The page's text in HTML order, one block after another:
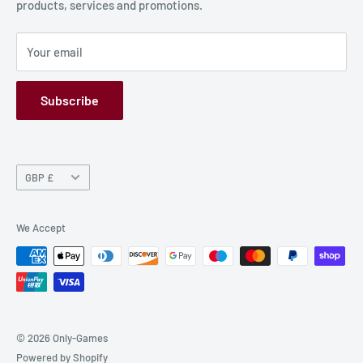
Terms and Conditions
Privacy Policy
Refund Policy
GPSR
products, services and promotions.
Your email
Subscribe
Currency
GBP £
We Accept
© 2026 Only-Games
Powered by Shopify